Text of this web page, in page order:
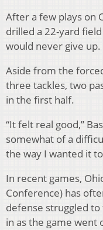
After a few plays on
drilled a 22-yard
would never give up.
Aside from the
three tackles, two
in the first half.
“It felt real good,”
somewhat of a
the way I wanted it
In recent games,
Conference) has
defense struggled
in as the game went